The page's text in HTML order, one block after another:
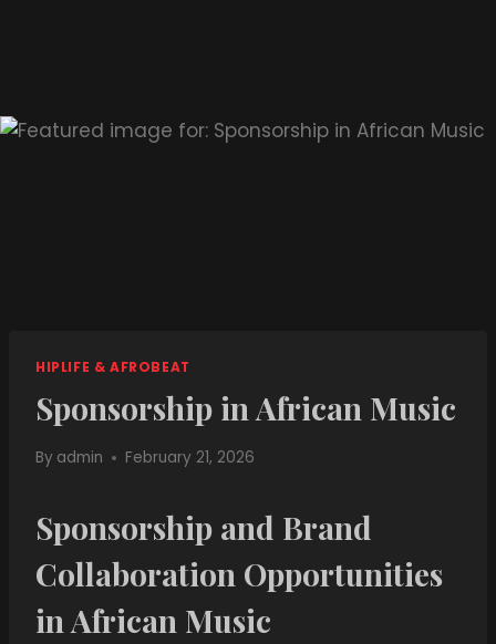
HIPLIFE & AFROBEAT
Sponsorship in African Music
By admin February 21, 2026
Sponsorship and Brand
Collaboration Opportunities
in African Music